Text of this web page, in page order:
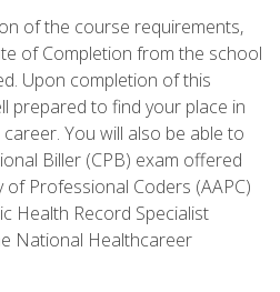
of the course requirements,
of Completion from the school
Upon completion of this
prepared to find your place in
You will also be able to
Biller (CPB) exam offered
of Professional Coders (AAPC)
Health Record Specialist
National Healthcareer